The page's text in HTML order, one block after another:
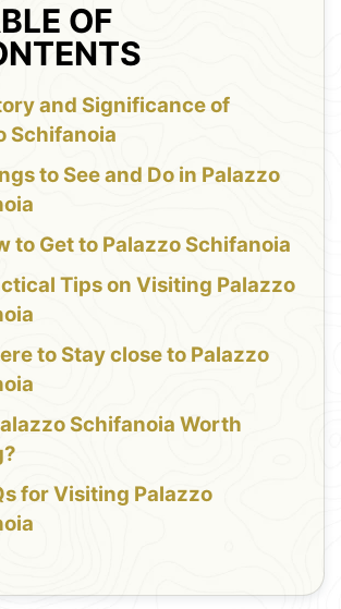
OF
and Significance of
Schifanoia
to See and Do in Palazzo
to Get to Palazzo Schifanoia
Tips on Visiting Palazzo
to Stay close to Palazzo
Schifanoia Worth
for Visiting Palazzo